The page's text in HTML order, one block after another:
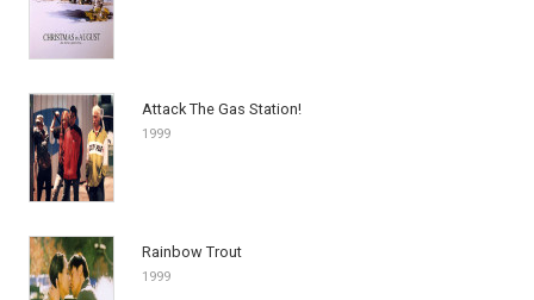
Attack The Gas Station!
1999
Rainbow Trout
1999